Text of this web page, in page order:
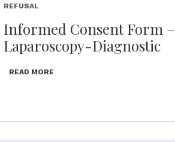
REFUSAL
Informed Consent Form –
Laparoscopy-Diagnostic
READ MORE